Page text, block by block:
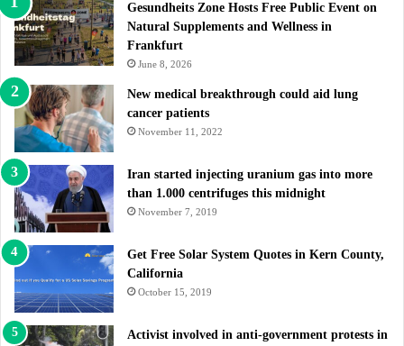
Gesundheits Zone Hosts Free Public Event on
Natural Supplements and Wellness in
Frankfurt
June 8, 2026
New medical breakthrough could aid lung
cancer patients
November 11, 2022
Iran started injecting uranium gas into more
than 1.000 centrifuges this midnight
November 7, 2019
Get Free Solar System Quotes in Kern County,
California
October 15, 2019
Activist involved in anti-government protests in